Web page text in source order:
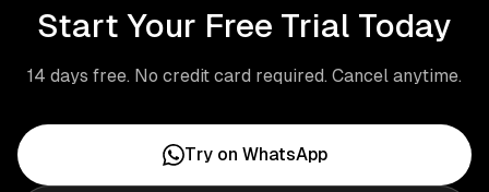
Start Your Free Trial Today
14 days free. No credit card required. Cancel anytime.
Try on WhatsApp